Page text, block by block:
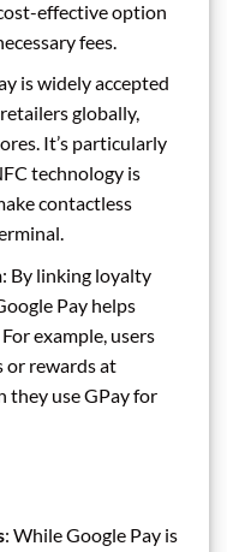
effective option
fees.
is widely accepted
globally,
It’s particularly
technology is
contactless
: By linking loyalty
Pay helps
example, users
or rewards at
they use GPay for
: While Google Pay is